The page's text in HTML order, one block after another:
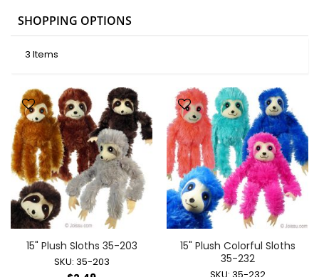
3 Items
15" Plush Sloths 35-203
SKU: 35-203
15" Plush Colorful Sloths
35-232
SHOPPING OPTIONS